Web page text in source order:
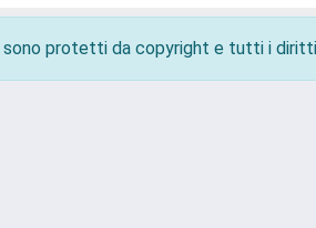
protetti da copyright e tutti i